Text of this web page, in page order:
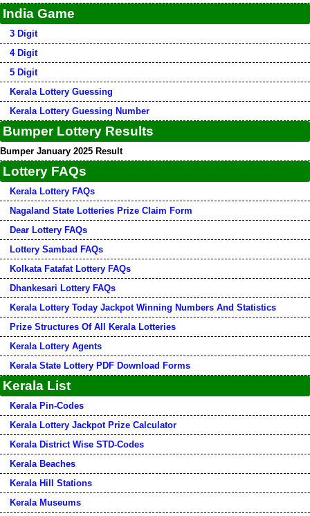
India Game
3 Digit
4 Digit
5 Digit
Kerala Lottery Guessing
Kerala Lottery Guessing Number
Bumper Lottery Results
Bumper January 2025 Result
Lottery FAQs
Kerala Lottery FAQs
Nagaland State Lotteries Prize Claim Form
Dear Lottery FAQs
Lottery Sambad FAQs
Kolkata Fatafat Lottery FAQs
Dhankesari Lottery FAQs
Kerala Lottery Today Jackpot Winning Numbers And Statistics
Prize Structures Of All Kerala Lotteries
Kerala Lottery Agents
Kerala State Lottery PDF Download Forms
Kerala List
Kerala Pin-Codes
Kerala Lottery Jackpot Prize Calculator
Kerala District Wise STD-Codes
Kerala Beaches
Kerala Hill Stations
Kerala Museums